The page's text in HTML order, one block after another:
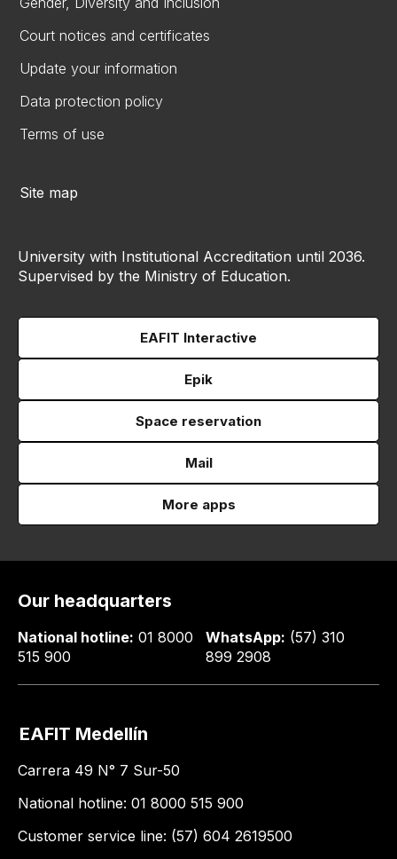
Court notices and certificates
Update your information
Data protection policy
Terms of use
Site map
University with Institutional Accreditation until 2036.
Supervised by the Ministry of Education.
EAFIT Interactive
Epik
Space reservation
Mail
More apps
Our headquarters
National hotline: 01 8000
515 900
WhatsApp: (57) 310
899 2908
EAFIT Medellín
Carrera 49 N° 7 Sur-50
National hotline: 01 8000 515 900
Customer service line: (57) 604 2619500